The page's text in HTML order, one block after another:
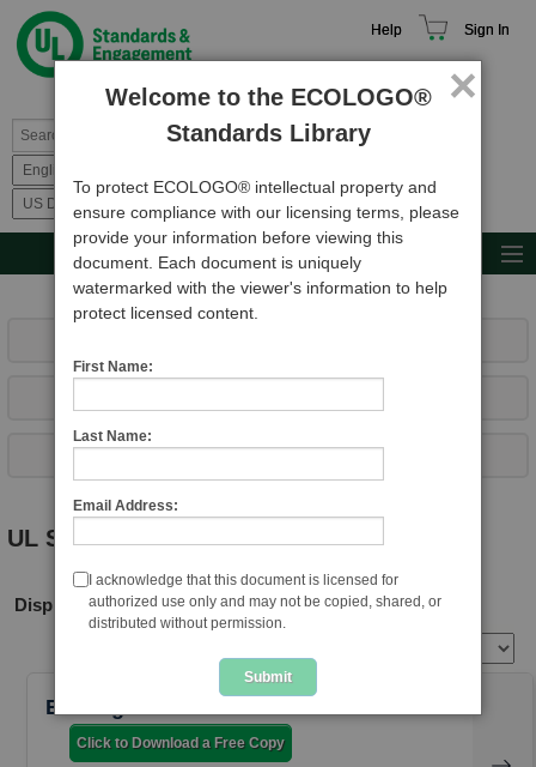
Help Sign In
Browse Catalog
Product Glossary
UL Standards
Displaying Sustainability Standards
Click to Download a Free Copy
Welcome to the ECOLOGO®
Standards Library
To protect ECOLOGO® intellectual property and
ensure compliance with our licensing terms, please
provide your information before viewing this
document. Each document is uniquely
watermarked with the viewer's information to help
protect licensed content.
First Name:
Last Name:
Email Address:
I acknowledge that this document is licensed for
authorized use only and may not be copied, shared, or
distributed without permission.
Submit
×